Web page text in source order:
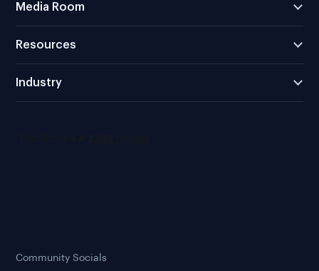
Media Room
Resources
Industry
Community Socials